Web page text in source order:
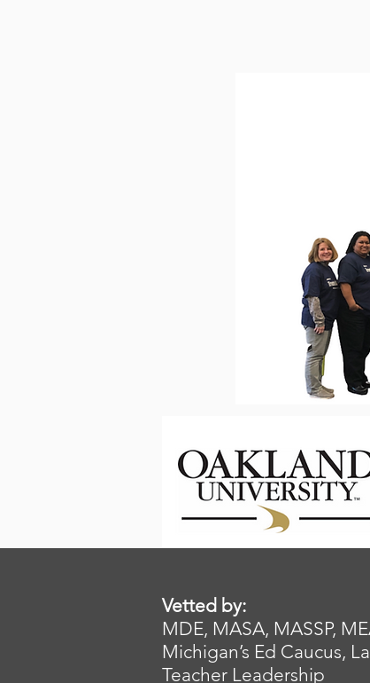
Vetted by:
MDE, MASA, MASSP,
Michigan’s Ed Caucus,
Teacher Leadership